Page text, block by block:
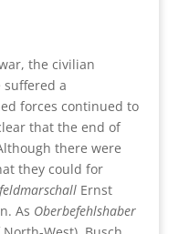
the civilian
a
forces continued to
that the end of
there were
they could for
Ernst
As Oberbefehlshaber